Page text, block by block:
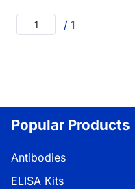
/ 1
Popular Products
Antibodies
ELISA Kits